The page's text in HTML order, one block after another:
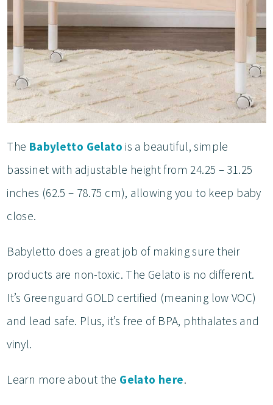
The Babyletto Gelato is a beautiful, simple
bassinet with adjustable height from 24.25 – 31.25
inches (62.5 – 78.75 cm), allowing you to keep baby
close.
Babyletto does a great job of making sure their
products are non-toxic. The Gelato is no different.
It’s Greenguard GOLD certified (meaning low VOC)
and lead safe. Plus, it’s free of BPA, phthalates and
vinyl.
Learn more about the Gelato here.